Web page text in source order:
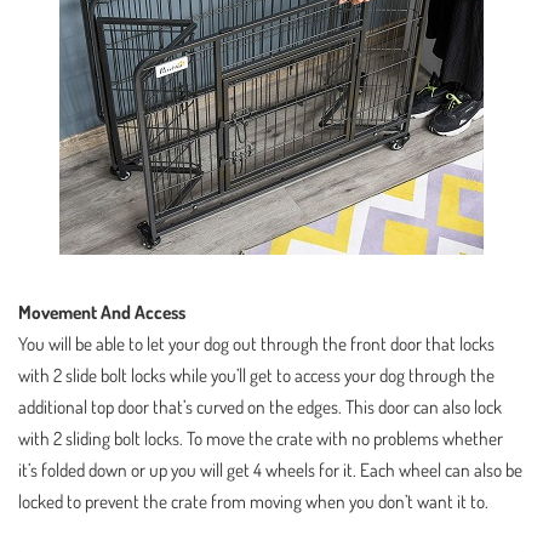
Movement And Access
You will be able to let your dog out through the front door that locks
with 2 slide bolt locks while you’ll get to access your dog through the
additional top door that’s curved on the edges. This door can also lock
with 2 sliding bolt locks. To move the crate with no problems whether
it’s folded down or up you will get 4 wheels for it. Each wheel can also be
locked to prevent the crate from moving when you don’t want it to.